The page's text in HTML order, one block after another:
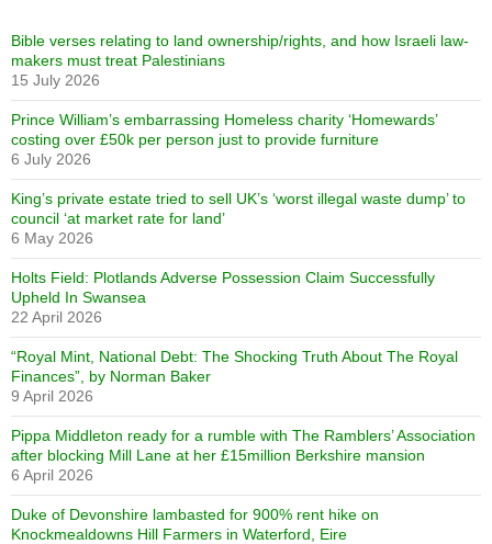
Bible verses relating to land ownership/rights, and how Israeli law-
makers must treat Palestinians
15 July 2026
Prince William’s embarrassing Homeless charity ‘Homewards’
costing over £50k per person just to provide furniture
6 July 2026
King’s private estate tried to sell UK’s ‘worst illegal waste dump’ to
council ‘at market rate for land’
6 May 2026
Holts Field: Plotlands Adverse Possession Claim Successfully
Upheld In Swansea
22 April 2026
“Royal Mint, National Debt: The Shocking Truth About The Royal
Finances”, by Norman Baker
9 April 2026
Pippa Middleton ready for a rumble with The Ramblers’ Association
after blocking Mill Lane at her £15million Berkshire mansion
6 April 2026
Duke of Devonshire lambasted for 900% rent hike on
Knockmealdowns Hill Farmers in Waterford, Eire